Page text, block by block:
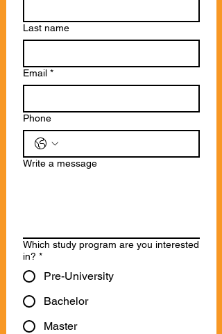
Last name
Email *
Phone
Write a message
Which study program are you interested
in? *
Pre-University
Bachelor
Master